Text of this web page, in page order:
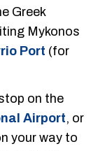
Greek
Mykonos
Port (for
on the
Airport, or
your way to